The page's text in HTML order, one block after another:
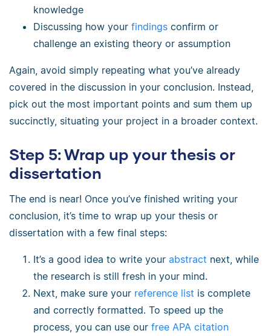
knowledge
Discussing how your findings confirm or
challenge an existing theory or assumption
Again, avoid simply repeating what you’ve already
covered in the discussion in your conclusion. Instead,
pick out the most important points and sum them up
succinctly, situating your project in a broader context.
Step 5: Wrap up your thesis or
dissertation
The end is near! Once you’ve finished writing your
conclusion, it’s time to wrap up your thesis or
dissertation with a few final steps:
It’s a good idea to write your abstract next, while
the research is still fresh in your mind.
Next, make sure your reference list is complete
and correctly formatted. To speed up the
process, you can use our free APA citation